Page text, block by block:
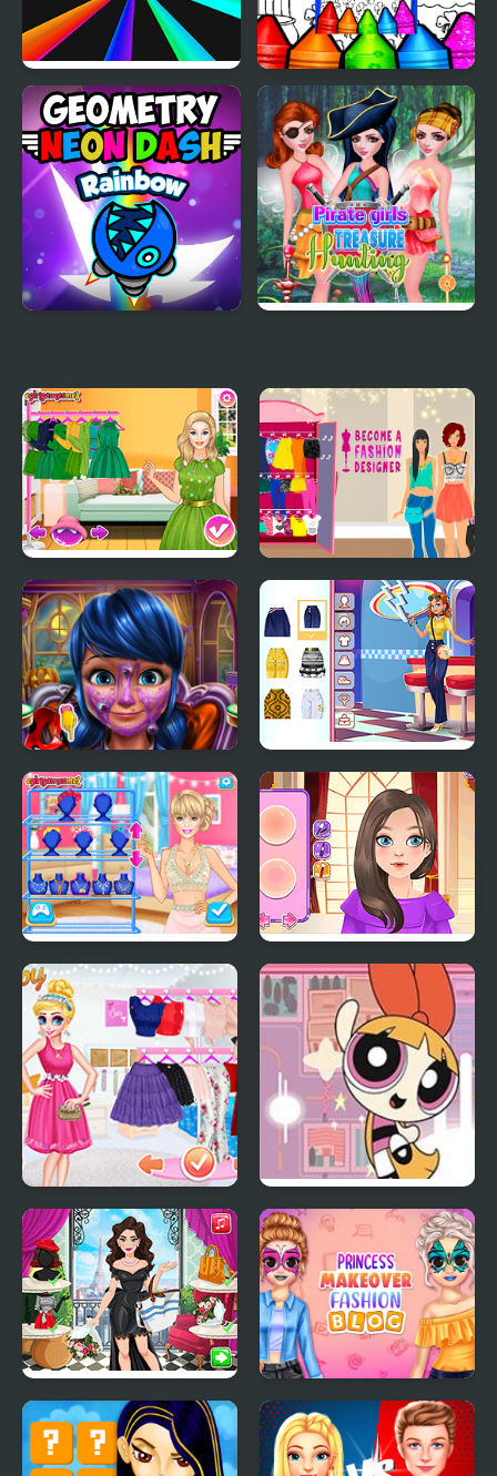
Rainbow Tunnel 3D
Rainbow With Pot Of
Gold Coloring Pages
Fashion Tips With Ellie
Become a Fashion
Designer
Dotted Girl Halloween
Makeup
Girly 1970's Fashion
BFFs Fashion
Showdown: Ellie vs
Blondie
British Fashion Then &
Now
Fashion Show
Princesses
PowerPuff Girls: Rush
Hours
Around the World:
Fashion in France
Princess Makeover
Fashion Blog